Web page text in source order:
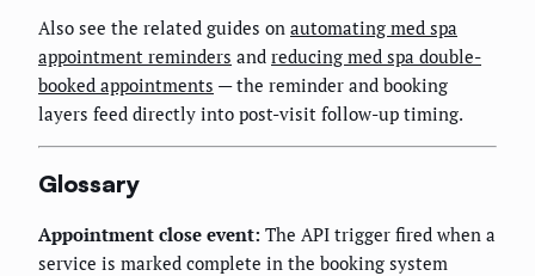
Also see the related guides on automating med spa
appointment reminders and reducing med spa double-
booked appointments — the reminder and booking
layers feed directly into post-visit follow-up timing.
Glossary
Appointment close event: The API trigger fired when a
service is marked complete in the booking system